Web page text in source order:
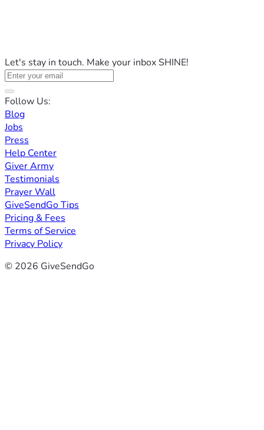
Let's stay in touch. Make your inbox SHINE!
Follow Us:
Blog
Jobs
Press
Help Center
Giver Army
Testimonials
Prayer Wall
GiveSendGo Tips
Pricing & Fees
Terms of Service
Privacy Policy
© 2026 GiveSendGo